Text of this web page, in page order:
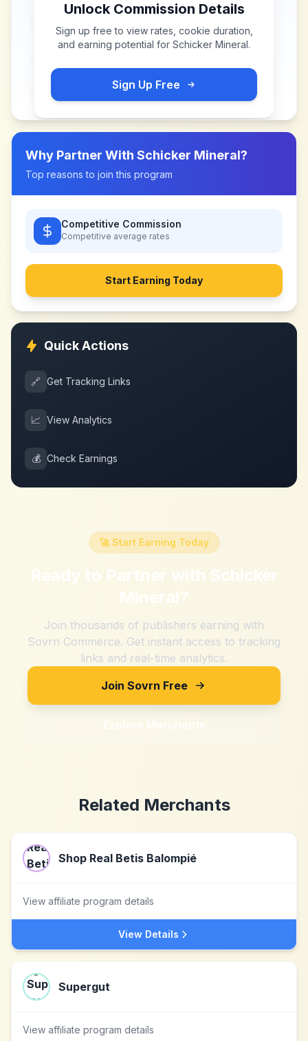
Unlock Commission Details
Sign up free to view rates, cookie duration,
and earning potential for Schicker Mineral.
Sign Up Free
Why Partner With Schicker Mineral?
Top reasons to join this program
Competitive Commission
Competitive average rates
Start Earning Today
Quick Actions
🔗 Get Tracking Links
📈 View Analytics
💰 Check Earnings
🚀 Start Earning Today
Ready to Partner with Schicker
Mineral?
Join thousands of publishers earning with
Sovrn Commerce. Get instant access to tracking
links and real-time analytics.
Join Sovrn Free
Explore Merchants
Related Merchants
Shop Real Betis Balompié
View affiliate program details
View Details
Supergut
View affiliate program details